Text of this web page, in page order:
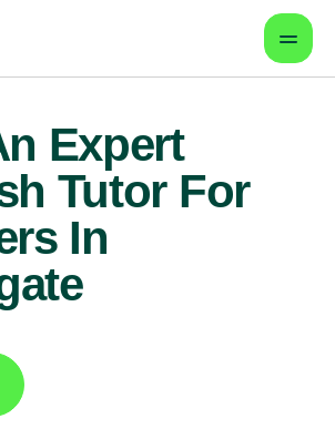
Expert
Tutor For
In